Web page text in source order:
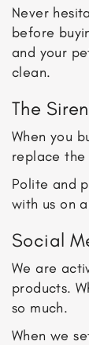
Never
before
and your
clean.
The
When you
replace the
Polite and
with us on
Social
We are
products.
so much.
When we